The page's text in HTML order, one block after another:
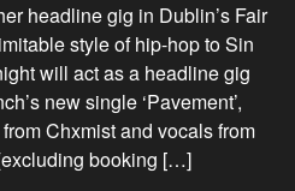
headline gig in Dublin’s Fair
style of hip-hop to Sin
will act as a headline gig
new single ‘Pavement’,
Chxmist and vocals from
booking […]